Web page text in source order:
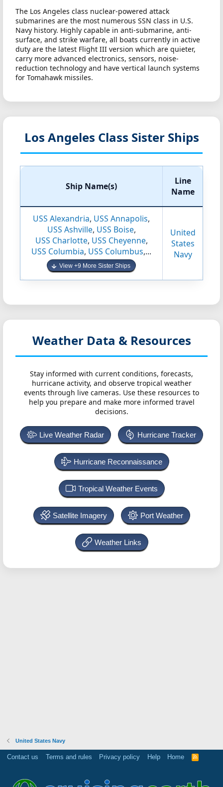
The Los Angeles class nuclear-powered attack
submarines are the most numerous SSN class in U.S.
Navy history. Highly capable in anti-submarine, anti-
surface, and strike warfare, all boats currently in active
duty are the latest Flight III version which are quieter,
carry more advanced electronics, sensors, noise-
reduction technology and have vertical launch systems
for Tomahawk missiles.
Los Angeles Class Sister Ships
Ship Name(s)
Line
Name
USS Alexandria, USS Annapolis,
USS Ashville, USS Boise,
USS Charlotte, USS Cheyenne,
USS Columbia, USS Columbus,...
View +9 More Sister Ships
United
States
Navy
Weather Data & Resources
Stay informed with current conditions, forecasts,
hurricane activity, and observe tropical weather
events through live cameras. Use these resources to
help you prepare and make more informed travel
decisions.
Live Weather Radar Hurricane Tracker
Hurricane Reconnaissance
Tropical Weather Events
Satellite Imagery Port Weather
Weather Links
United States Navy
Contact us Terms and rules Privacy policy Help Home
R